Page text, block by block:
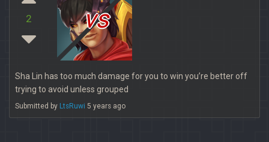
2 vs
Sha Lin has too much damage for you to win you’re better off
trying to avoid unless grouped
Submitted by LtsRuwi 5 years ago